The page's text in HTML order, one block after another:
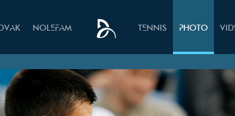
NOLEFAM TENNIS PHOTO